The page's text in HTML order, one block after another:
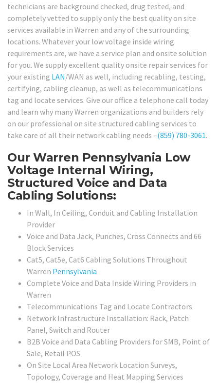
technicians are background checked, drug tested, and
completely vetted to supply only the best quality on site
services available in Warren and any of the surrounding
locations. Whatever your low voltage inside wiring
requirements are, we have a service plan and onsite solution
for you. We supply excellent quality onsite repair services for
your existing LAN/WAN as well, including recabling, testing,
certifying, cabling cleanup, as well as telecommunications
tag and locate services. Give our office a telephone call today
and learn why many Warren organizations and builders rely
on our professional on site structured cabling services to
take care of all their network cabling needs –(859) 780-3061.
Our Warren Pennsylvania Low
Voltage Internal Wiring,
Structured Voice and Data
Cabling Solutions:
In Wall, In Ceiling, Conduit and Cabling Installation
Provider
Voice and Data Jack, Punches, Cross Connects and 66
Block Services
Cat5, Cat5e, Cat6 Cabling Solutions Throughout
Warren Pennsylvania
Complete Voice and Data Inside Wiring Providers in
Warren
Telecommunications Tag and Locate Contractors
Network Infrastructure Installation: Rack, Patch
Panel, Switch and Router
B2B Voice and Data Cabling Providers for SMB, Point of
Sale, Retail POS
On Site Local Area Network Location Surveys,
Topology, Coverage and Heat Mapping Services